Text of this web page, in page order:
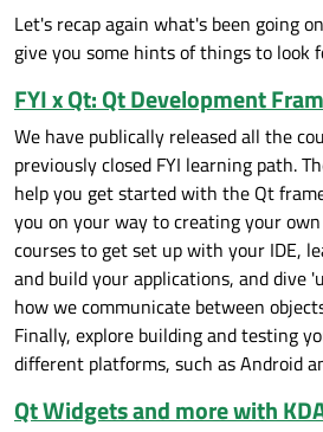
Let's recap again what's been going
give you some hints of things to look
FYI x Qt: Qt Development
We have publically released all the
previously closed FYI learning path.
help you get started with the Qt
you on your way to creating your
courses to get set up with your IDE,
and build your applications, and dive
how we communicate between
Finally, explore building and testing
different platforms, such as Android
Qt Widgets and more with